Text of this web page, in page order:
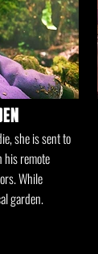
she is sent to
his remote
While
garden.